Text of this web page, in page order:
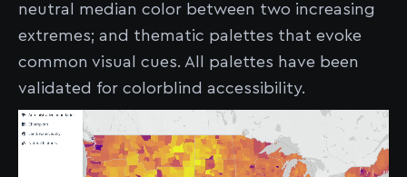
neutral median color between two increasing
extremes; and thematic palettes that evoke
common visual cues. All palettes have been
validated for colorblind accessibility.